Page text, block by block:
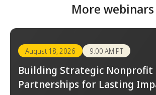
More webinars
August 18, 2026 9:00 AM PT
Building Strategic Nonprofit
Partnerships for Lasting